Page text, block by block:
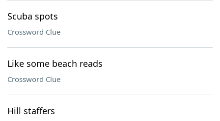
Scuba spots
Crossword Clue
Like some beach reads
Crossword Clue
Hill staffers